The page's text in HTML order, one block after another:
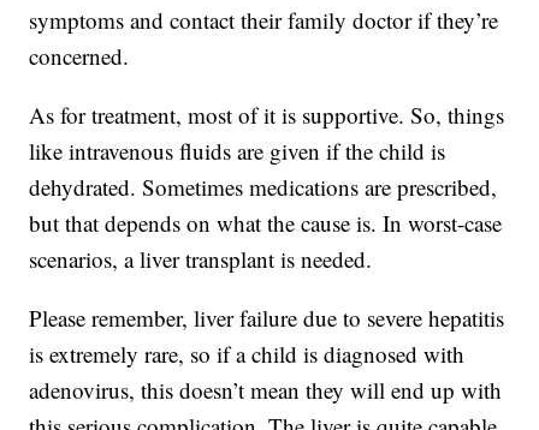
symptoms and contact their family doctor if they’re
concerned.
As for treatment, most of it is supportive. So, things
like intravenous fluids are given if the child is
dehydrated. Sometimes medications are prescribed,
but that depends on what the cause is. In worst-case
scenarios, a liver transplant is needed.
Please remember, liver failure due to severe hepatitis
is extremely rare, so if a child is diagnosed with
adenovirus, this doesn’t mean they will end up with